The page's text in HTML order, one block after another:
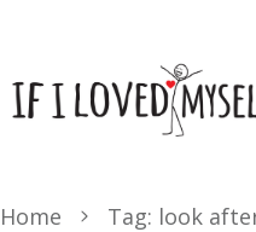
Home Tag: look